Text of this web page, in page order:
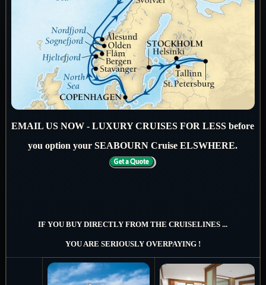
EMAIL US NOW - LUXURY CRUISES FOR LESS before
you option your SEABOURN Cruise ELSWHERE.
IF YOU BUY DIRECTLY FROM THE CRUISELINES ...
YOU ARE SERIOUSLY OVERPAYING !